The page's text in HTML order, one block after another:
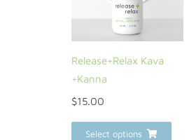
Release+Relax Kava
+Kanna
$15.00
Select options